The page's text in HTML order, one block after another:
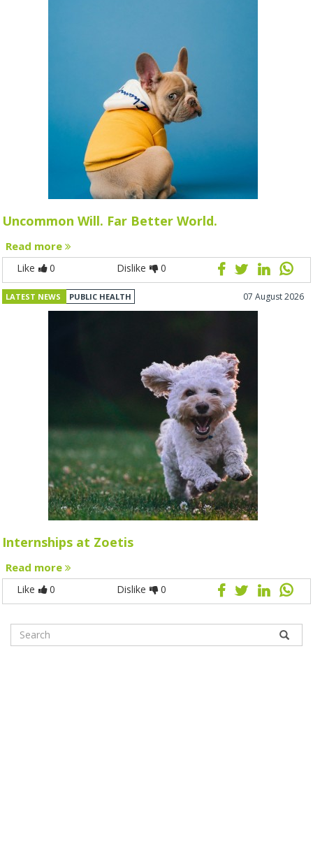
Uncommon Will. Far Better World.
Read more
Like 0 Dislike 0
LATEST NEWS PUBLIC HEALTH 07 August 2026
Internships at Zoetis
Read more
Like 0 Dislike 0